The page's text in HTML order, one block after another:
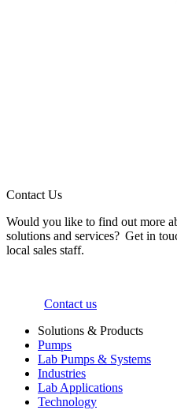
Contact Us
Would you like to find out more
solutions and services? Get in
local sales staff.
Contact us
Solutions & Products
Pumps
Lab Pumps & Systems
Industries
Lab Applications
Technology